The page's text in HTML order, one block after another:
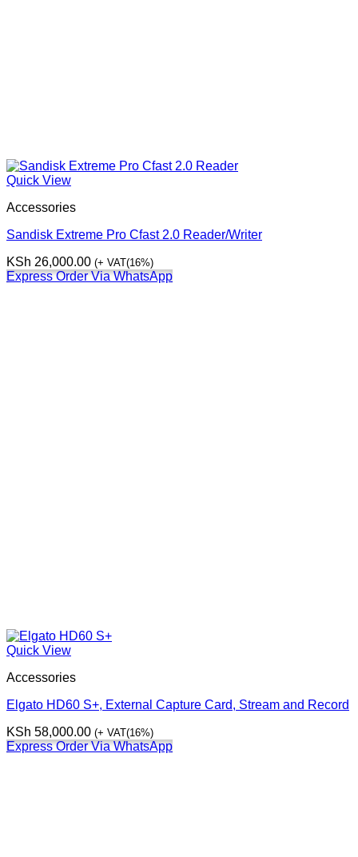
Quick View
Accessories
Sandisk Extreme Pro Cfast 2.0 Reader/Writer
KSh 26,000.00 (+ VAT(16%)
Express Order Via WhatsApp
Quick View
Accessories
Elgato HD60 S+, External Capture Card, Stream and Record
KSh 58,000.00 (+ VAT(16%)
Express Order Via WhatsApp